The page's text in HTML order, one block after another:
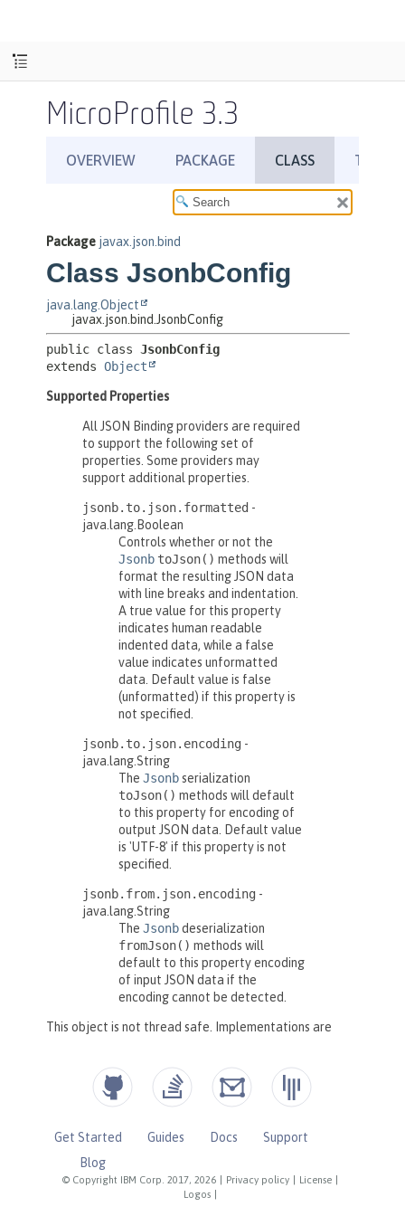
MicroProfile 3.3
© Copyright IBM Corp. 2017, 2026 Privacy policy License
Logos
Get Started Guides Docs
Support
Blog